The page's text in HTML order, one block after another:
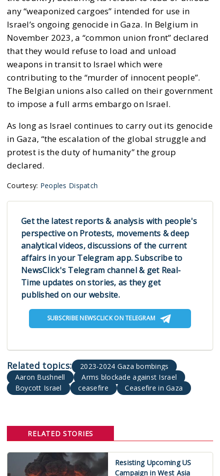
any “weaponized cargoes” intended for use in
Israel’s ongoing genocide in Gaza. In Belgium in
November 2023, a “common union front” declared
that they would refuse to load and unload
weapons in transit to Israel which were
contributing to the “murder of innocent people”.
The Belgian unions also called on their government
to impose a full arms embargo on Israel.
As long as Israel continues to carry out its genocide
in Gaza, “the escalation of the global struggle and
protest is the duty of humanity” the group
declared.
Courtesy: Peoples Dispatch
Get the latest reports & analysis with people's
perspective on Protests, movements & deep
analytical videos, discussions of the current
affairs in your Telegram app. Subscribe to
NewsClick's Telegram channel & get Real-
Time updates on stories, as they get
published on our website.
SUBSCRIBE NEWSCLICK ON TELEGRAM
2023-2024 Gaza bombings
Aaron Bushnell
Arms blockade against Israel
Boycott Israel
ceasefire Ceasefire in Gaza
RELATED STORIES
Resisting Upcoming US
Campaign in West Asia